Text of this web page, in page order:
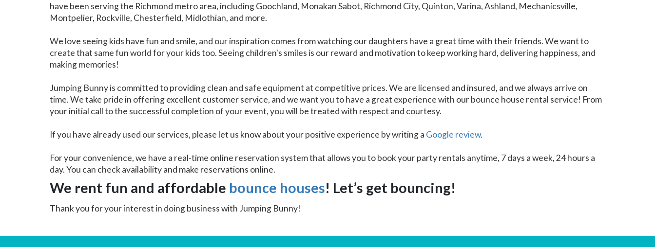
have been serving the Richmond metro area, including Goochland, Monakan Sabot, Richmond City, Quinton, Varina, Ashland, Mechanicsville,
Montpelier, Rockville, Chesterfield, Midlothian, and more.
We love seeing kids have fun and smile, and our inspiration comes from watching our daughters have a great time with their friends. We want to
create that same fun world for your kids too. Seeing children's smiles is our reward and motivation to keep working hard, delivering happiness, and
making memories!
Jumping Bunny is committed to providing clean and safe equipment at competitive prices. We are licensed and insured, and we always arrive on
time. We take pride in offering excellent customer service, and we want you to have a great experience with our bounce house rental service! From
your initial call to the successful completion of your event, you will be treated with respect and courtesy.
If you have already used our services, please let us know about your positive experience by writing a Google review.
For your convenience, we have a real-time online reservation system that allows you to book your party rentals anytime, 7 days a week, 24 hours a
day. You can check availability and make reservations online.
We rent fun and affordable bounce houses! Let’s get bouncing!
Thank you for your interest in doing business with Jumping Bunny!